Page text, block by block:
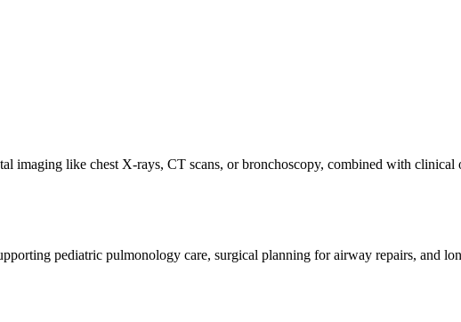
imaging like chest X-rays, CT scans, or bronchoscopy, combined with
pediatric pulmonology care, surgical planning for airway repairs, and